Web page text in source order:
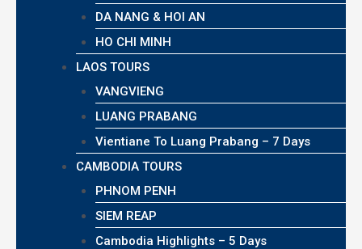
DA NANG & HOI AN
HO CHI MINH
LAOS TOURS
VANGVIENG
LUANG PRABANG
Vientiane To Luang Prabang – 7 Days
CAMBODIA TOURS
PHNOM PENH
SIEM REAP
Cambodia Highlights – 5 Days